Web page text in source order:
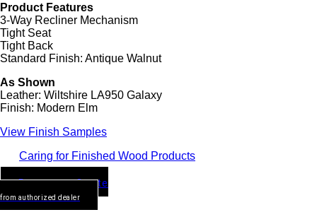
Product Features
3-Way Recliner Mechanism
Tight Seat
Tight Back
Standard Finish: Antique Walnut
As Shown
Leather: Wiltshire LA950 Galaxy
Finish: Modern Elm
View Finish Samples
Caring for Finished Wood Products
Request a Quote
from authorized dealer